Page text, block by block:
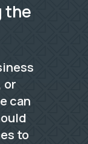
the
or
can
to